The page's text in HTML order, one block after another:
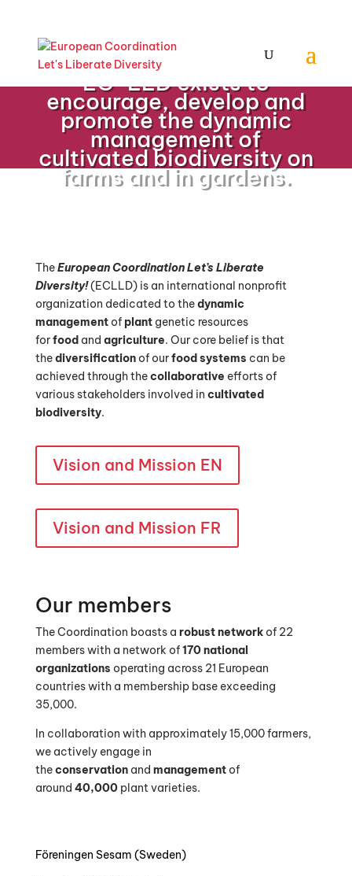
EC-LLD exists to
encourage, develop and
promote the dynamic
management of
cultivated biodiversity on
farms and in gardens.
TheEuropean Coordination Let’s Liberate
Diversity!(ECLLD) is an international nonprofit
organization dedicated to thedynamic
managementof plantgenetic resources
forfoodand agriculture. Our core belief is that
thediversificationof ourfood systems can be
achieved through thecollaborative efforts of
various stakeholders involved in cultivated
biodiversity.
Vision and Mission EN
Vision and Mission FR
Our members
The Coordination boasts a robust networkof 22
members with a network of170 national
organizations operating across 21 European
countries with a membership base exceeding
35,000.
In collaboration with approximately 15,000 farmers,
we actively engage in
theconservationand managementof
around 40,000plant varieties.
Föreningen Sesam (Sweden)